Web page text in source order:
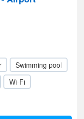
Swimming pool
Wi-Fi